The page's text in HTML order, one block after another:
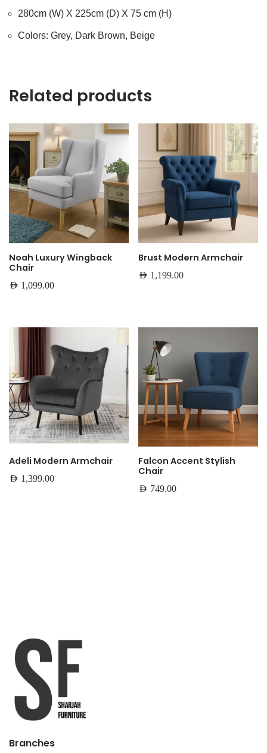
280cm (W) X 225cm (D) X 75 cm (H)
Colors: Grey, Dark Brown, Beige
Related products
Noah Luxury Wingback
Chair
AED 1,099.00
Brust Modern Armchair
AED 1,199.00
Adeli Modern Armchair
AED 1,399.00
Falcon Accent Stylish
Chair
AED 749.00
Branches